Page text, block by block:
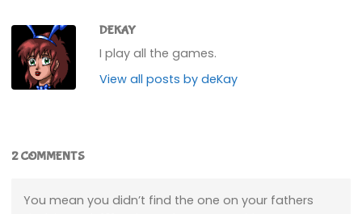
DEKAY
I play all the games.
View all posts by deKay
2 COMMENTS
You mean you didn’t find the one on your fathers